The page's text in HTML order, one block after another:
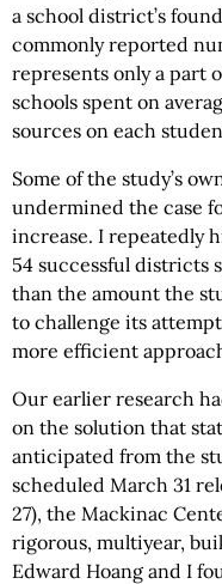
a school district’s
commonly reported
represents only a part
schools spent on
sources on each
Some of the study’s
undermined the case
increase. I repeatedly
54 successful districts
than the amount the
to challenge its
more efficient
Our earlier research
on the solution that
anticipated from the
scheduled March 31
27), the Mackinac
rigorous, multiyear,
Edward Hoang and I